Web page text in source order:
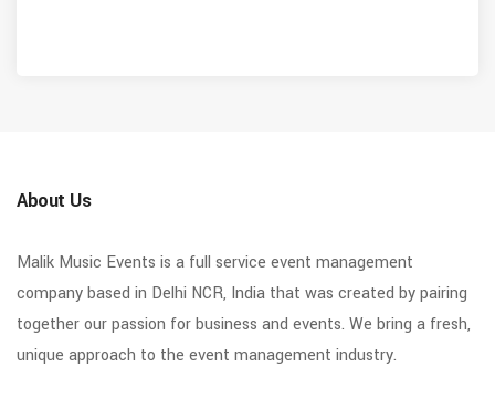
About Us
Malik Music Events is a full service event management
company based in Delhi NCR, India that was created by pairing
together our passion for business and events. We bring a fresh,
unique approach to the event management industry.